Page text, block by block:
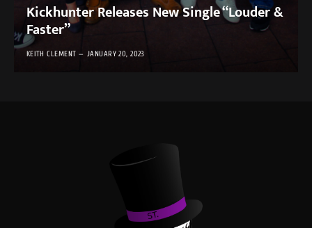
Kickhunter Releases New Single “Louder &
Faster”
KEITH CLEMENT JANUARY 20, 2023